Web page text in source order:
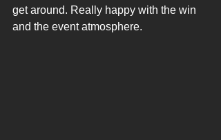
get around. Really happy with the win
and the event atmosphere.